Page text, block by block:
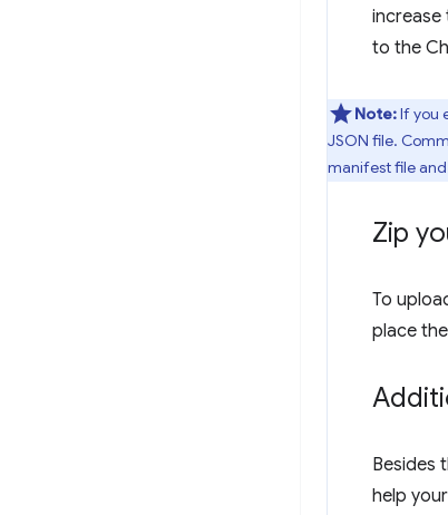
increase
to the
Note:If you
JSON file.
manifest file
Zip
To
place
Besides
help